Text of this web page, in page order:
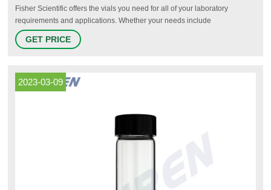
Fisher Scientific offers the vials you need for all of your laboratory
requirements and applications. Whether your needs include
chromatography, sample storage, cryo-preservation or scintillation, we
have options for you. Pre-Assembled for Your Convenience Fisherbrand
GET PRICE
2023-03-09